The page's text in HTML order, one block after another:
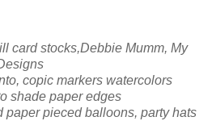
card stocks,Debbie Mumm, My
copic markers watercolors
shade paper edges
paper pieced balloons, party hats